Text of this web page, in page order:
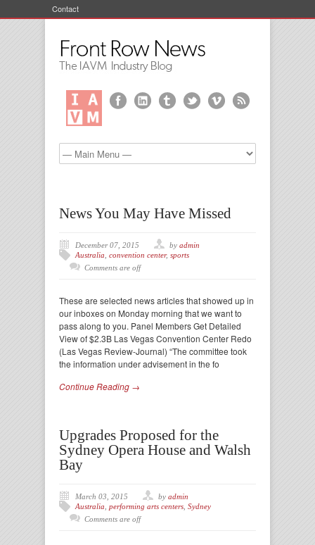
Contact
News You May Have Missed
December 07, 2015 by admin
Australia convention center, sports
Comments are off
These are selected news articles that showed up in
our inboxes on Monday morning that we want to
pass along to you. Panel Members Get Detailed
View of $2.3B Las Vegas Convention Center Redo
(Las Vegas Review-Journal) “The committee took
the information under advisement in the fo
Continue Reading →
Upgrades Proposed for the
Sydney Opera House and Walsh
Bay
March 03, 2015 by admin
Australia performing arts centers Sydney
Comments are off